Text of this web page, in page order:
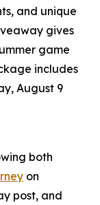
and unique
gives
game
includes
August 9
both
on
post, and